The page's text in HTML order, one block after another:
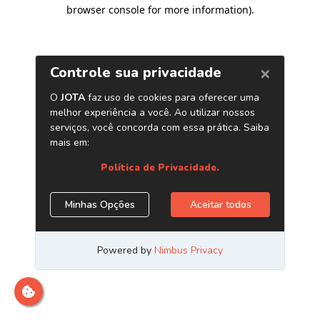
browser console for more information).